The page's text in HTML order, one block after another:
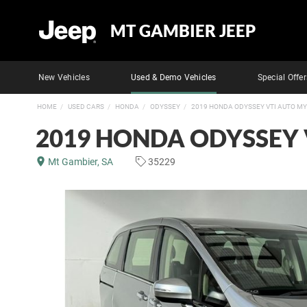
MT GAMBIER JEEP
New Vehicles Used & Demo Vehicles Special
HOME USED CARS HONDA ODYSSEY 2019 HONDA ODYSSEY VTI AUTO
2019 HONDA
Mt Gambier, SA 35229